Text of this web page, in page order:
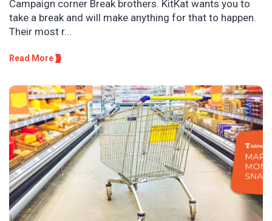
Campaign corner Break brothers. KitKat wants you to
take a break and will make anything for that to happen.
Their most r...
Read More